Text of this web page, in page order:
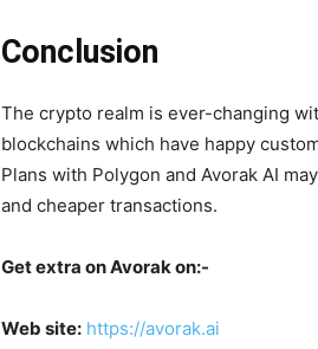
Conclusion
The crypto realm is ever-changing
blockchains which have happy
Plans with Polygon and Avorak AI
and cheaper transactions.
Get extra on Avorak on:-
Web site: https://avorak.ai